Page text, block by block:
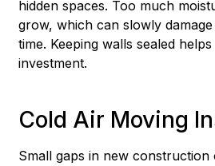
hidden spaces. Too much
grow, which can slowly
time. Keeping walls sealed
investment.
Cold Air Moving
Small gaps in new construction